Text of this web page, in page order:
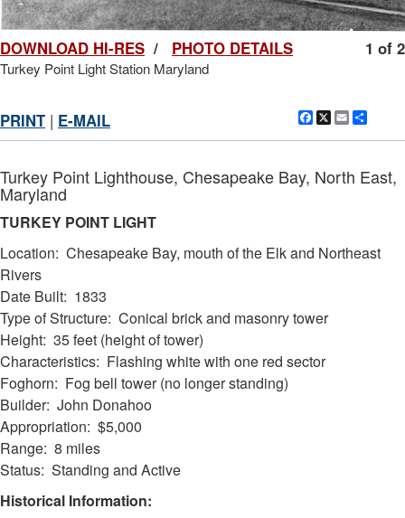
1 of 2
DOWNLOAD HI-RES / PHOTO DETAILS
Turkey Point Light Station Maryland
DOWNLOAD HI-RES / PHOTO DETAILS
Turkey Point Light Station Maryland
Facebook
X Email
PRINT | E-MAIL
Turkey Point Lighthouse, Chesapeake Bay, North East,
Maryland
TURKEY POINT LIGHT
Location: Chesapeake Bay, mouth of the Elk and Northeast
Rivers
Date Built: 1833
Type of Structure: Conical brick and masonry tower
Height: 35 feet (height of tower)
Characteristics: Flashing white with one red sector
Foghorn: Fog bell tower (no longer standing)
Builder: John Donahoo
Appropriation: $5,000
Range: 8 miles
Status: Standing and Active
Historical Information: